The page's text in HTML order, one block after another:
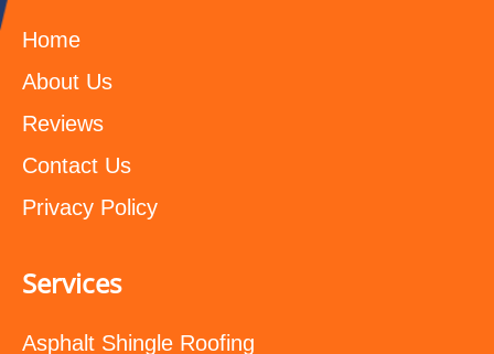
Home
About Us
Reviews
Contact Us
Privacy Policy
Services
Asphalt Shingle Roofing